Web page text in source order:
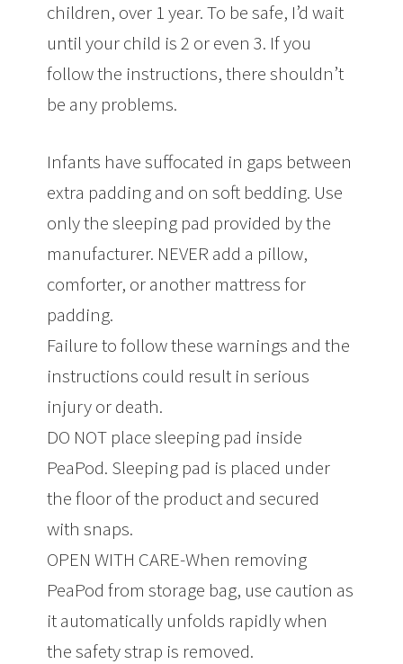
children, over 1 year. To be safe, I’d wait
until your child is 2 or even 3. If you
follow the instructions, there shouldn’t
be any problems.
Infants have suffocated in gaps between
extra padding and on soft bedding. Use
only the sleeping pad provided by the
manufacturer. NEVER add a pillow,
comforter, or another mattress for
padding.
Failure to follow these warnings and the
instructions could result in serious
injury or death.
DO NOT place sleeping pad inside
PeaPod. Sleeping pad is placed under
the floor of the product and secured
with snaps.
OPEN WITH CARE-When removing
PeaPod from storage bag, use caution as
it automatically unfolds rapidly when
the safety strap is removed.